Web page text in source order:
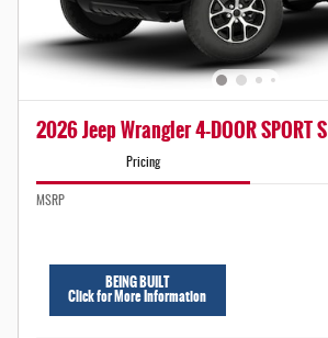
2026 Jeep Wrangler 4-DOOR SPORT S
Pricing
MSRP
BEING BUILT
Click for More Information